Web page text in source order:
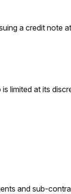
a credit note
limited at its
and sub-